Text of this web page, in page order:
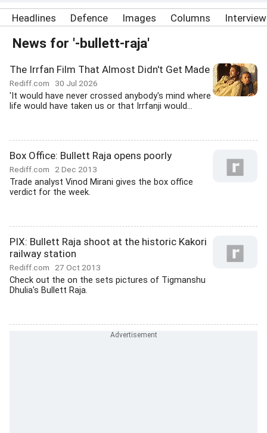
Headlines Defence Images Columns
News for '-bullett-raja'
The Irrfan Film That Almost Didn't Get Made
Rediff.com 30 Jul 2026
'It would have never crossed anybody's mind where
life would have taken us or that Irrfanji would...
Box Office: Bullett Raja opens poorly
Rediff.com 2 Dec 2013
Trade analyst Vinod Mirani gives the box office
verdict for the week.
PIX: Bullett Raja shoot at the historic Kakori
railway station
Rediff.com 27 Oct 2013
Check out the on the sets pictures of Tigmanshu
Dhulia's Bullett Raja.